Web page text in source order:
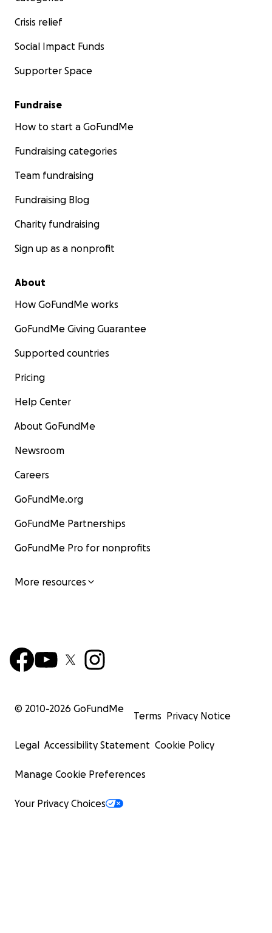
Crisis relief
Social Impact Funds
Supporter Space
Fundraise
How to start a GoFundMe
Fundraising categories
Team fundraising
Fundraising Blog
Charity fundraising
Sign up as a nonprofit
About
How GoFundMe works
GoFundMe Giving Guarantee
Supported countries
Pricing
Help Center
About GoFundMe
Newsroom
Careers
GoFundMe.org
GoFundMe Partnerships
GoFundMe Pro for nonprofits
More resources
© 2010-2026 GoFundMe
Terms Privacy Notice
Legal Accessibility Statement Cookie Policy
Manage Cookie Preferences
Your Privacy Choices